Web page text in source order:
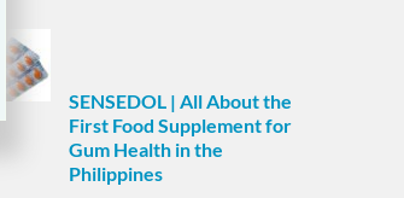
SENSEDOL | All About the
First Food Supplement for
Gum Health in the
Philippines